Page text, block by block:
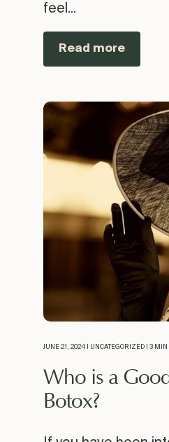
feel...
Read more
JUNE 21, 2024 | UNCATEGORIZED | 3 MIN
Who is a
Botox?